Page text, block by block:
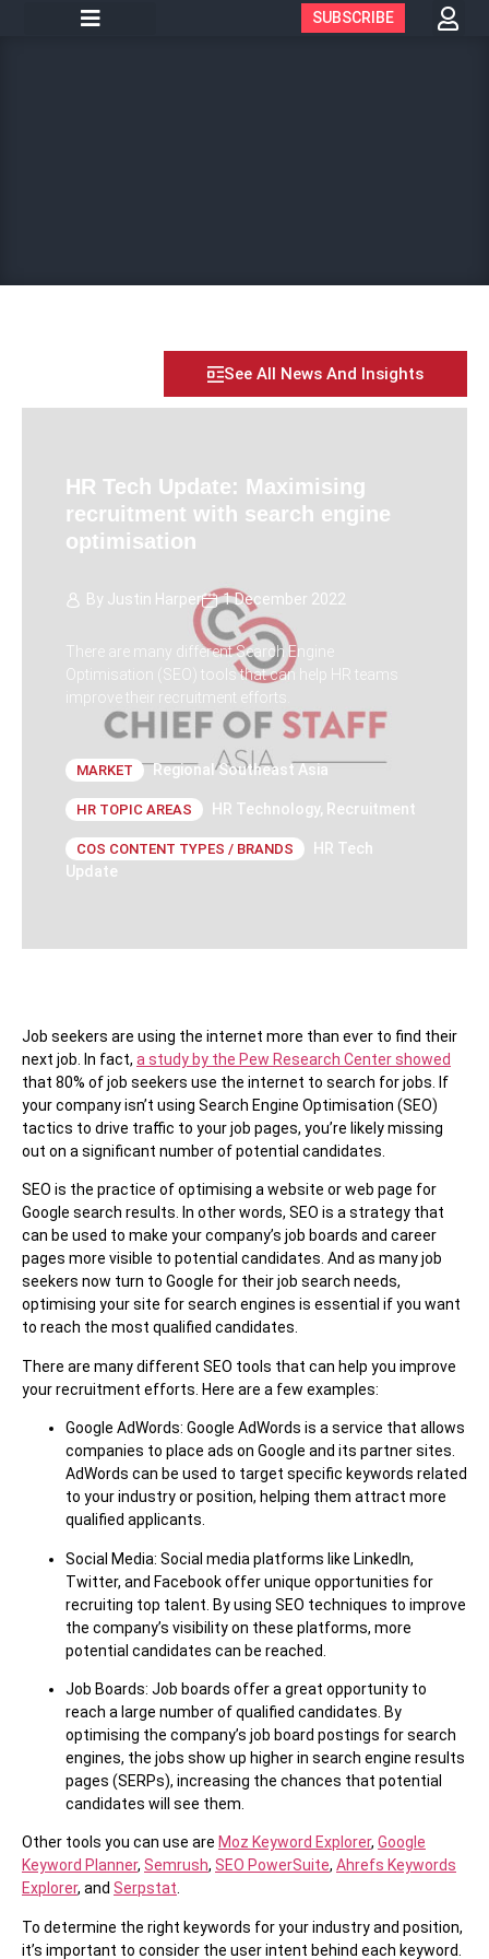
SUBSCRIBE
See All News And Insights
HR Tech Update: Maximising
recruitment with search engine
optimisation
By Justin Harper 1 December 2022
There are many different Search Engine
Optimisation (SEO) tools that can help HR teams
improve their recruitment efforts.
MARKET Regional Southeast Asia
HR TOPIC AREAS HR Technology, Recruitment
COS CONTENT TYPES / BRANDS
HR Tech
Update
Job seekers are using the internet more than ever to find their
next job. In fact, a study by the Pew Research Center showed
that 80% of job seekers use the internet to search for jobs. If
your company isn’t using Search Engine Optimisation (SEO)
tactics to drive traffic to your job pages, you’re likely missing
out on a significant number of potential candidates.
SEO is the practice of optimising a website or web page for
Google search results. In other words, SEO is a strategy that
can be used to make your company’s job boards and career
pages more visible to potential candidates. And as many job
seekers now turn to Google for their job search needs,
optimising your site for search engines is essential if you want
to reach the most qualified candidates.
There are many different SEO tools that can help you improve
your recruitment efforts. Here are a few examples:
Google AdWords: Google AdWords is a service that allows
companies to place ads on Google and its partner sites.
AdWords can be used to target specific keywords related
to your industry or position, helping them attract more
qualified applicants.
Social Media: Social media platforms like LinkedIn,
Twitter, and Facebook offer unique opportunities for
recruiting top talent. By using SEO techniques to improve
the company’s visibility on these platforms, more
potential candidates can be reached.
Job Boards: Job boards offer a great opportunity to
reach a large number of qualified candidates. By
optimising the company’s job board postings for search
engines, the jobs show up higher in search engine results
pages (SERPs), increasing the chances that potential
candidates will see them.
Other tools you can use are Moz Keyword Explorer, Google
Keyword Planner, Semrush, SEO PowerSuite, Ahrefs Keywords
Explorer, and Serpstat.
To determine the right keywords for your industry and position,
it’s important to consider the user intent behind each keyword.